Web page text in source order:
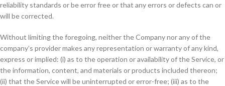
reliability standards or be error free or that any errors or defects can or
will be corrected.
Without limiting the foregoing, neither the Company nor any of the
company’s provider makes any representation or warranty of any kind,
express or implied: (i) as to the operation or availability of the Service, or
the information, content, and materials or products included thereon;
(ii) that the Service will be uninterrupted or error-free; (iii) as to the